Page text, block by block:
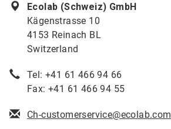
Ecolab (Schweiz) GmbH
Kägenstrasse 10
4153 Reinach BL
Switzerland
Tel: +41 61 466 94 66
Fax: +41 61 466 94 55
Ch-customerservice@ecolab.com